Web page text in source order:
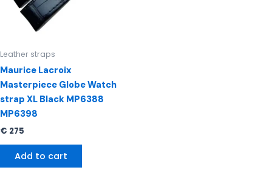
Leather straps
Maurice Lacroix
Masterpiece Globe Watch
strap XL Black MP6388
MP6398
€ 275
Add to cart